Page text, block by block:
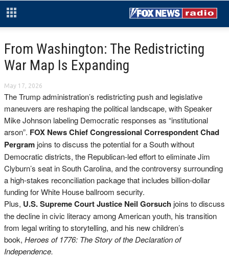
From Washington: The Redistricting
War Map Is Expanding
May 17, 2026
The Trump administration’s redistricting push and legislative
maneuvers are reshaping the political landscape, with Speaker
Mike Johnson labeling Democratic responses as “institutional
arson”. FOX News Chief Congressional Correspondent Chad
Pergram joins to discuss the potential for a South without
Democratic districts, the Republican-led effort to eliminate Jim
Clyburn’s seat in South Carolina, and the controversy surrounding
a high-stakes reconciliation package that includes billion-dollar
funding for White House ballroom security.
Plus, U.S. Supreme Court Justice Neil Gorsuch joins to discuss
the decline in civic literacy among American youth, his transition
from legal writing to storytelling, and his new children’s
book, Heroes of 1776: The Story of the Declaration of
Independence.